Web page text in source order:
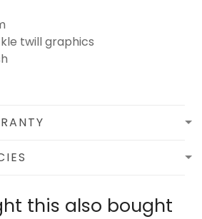
twill graphics
this also bought